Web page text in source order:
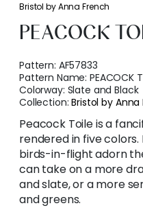
Bristol by Anna French
PEACOCK
Pattern: AF57833
Pattern Name:PEACOCK
Colorway: Slate and Black
Collection:Bristol by Anna
Peacock Toile is a
rendered in five
birds-in-flight adorn
can take on a more
and slate, or a more
and greens.